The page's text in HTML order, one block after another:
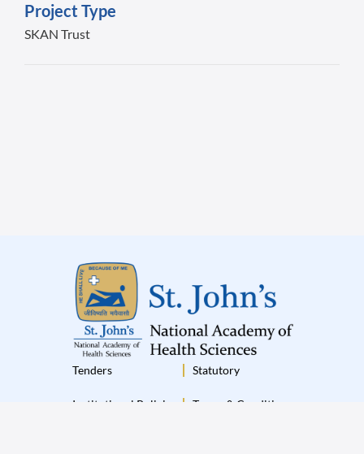
Project Type
SKAN Trust
Tenders Statutory
Institutional Policies Terms & Conditions